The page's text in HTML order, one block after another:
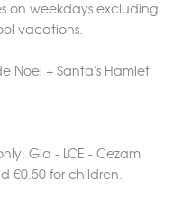
on weekdays excluding
vacations.
Noël + Santa's Hamlet
Gia - LCE - Cezam
€0.50 for children.